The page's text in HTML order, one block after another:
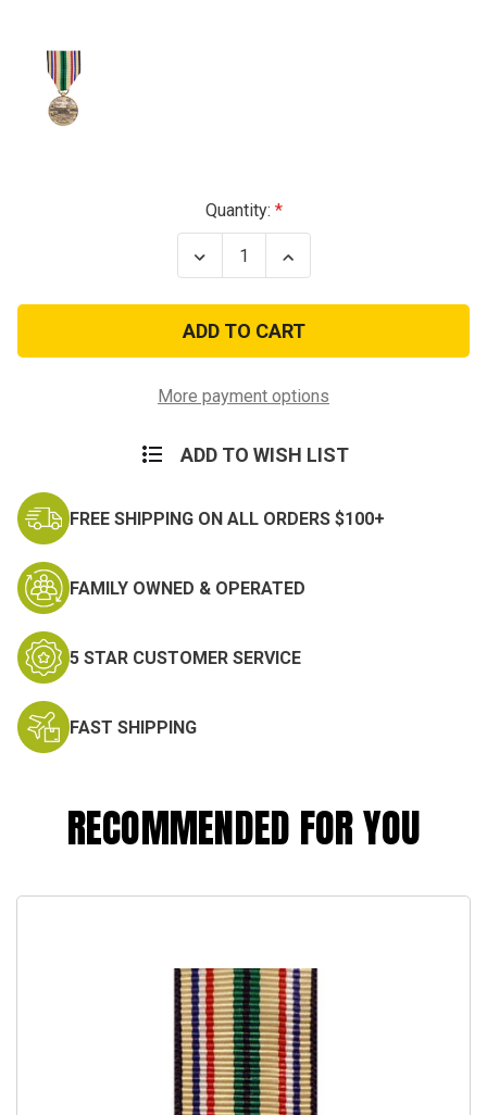
Quantity:
Decrease
Quantity
Southwest
Asia
Service
Medal
Increase
Quantity
Southwest
Asia
Service
Medal
More payment options
ADD TO WISH LIST
FREE SHIPPING ON ALL ORDERS $100+
FAMILY OWNED & OPERATED
5 STAR CUSTOMER SERVICE
FAST SHIPPING
RECOMMENDED FOR YOU